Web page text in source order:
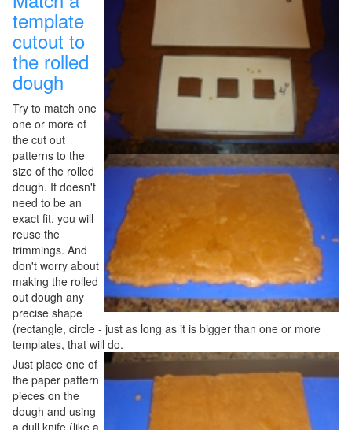
template
cutout to
the rolled
dough
Try to match one
one or more of
the cut out
patterns to the
size of the rolled
dough. It doesn't
need to be an
exact fit, you will
reuse the
trimmings. And
don't worry about
making the rolled
out dough any
precise shape
(rectangle, circle - just as long as it is bigger than one or more
templates, that will do.
Just place one of
the paper pattern
pieces on the
dough and using
a dull knife (like a